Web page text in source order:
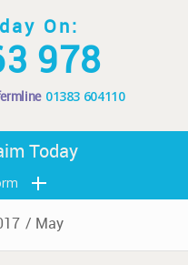
On:
978
01383 604110
Today
/ May